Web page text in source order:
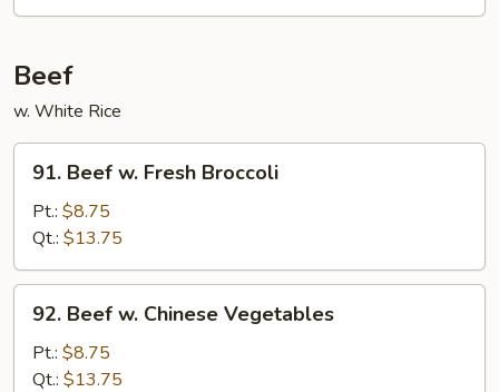
Beef
w. White Rice
Beef
Fresh
Broccoli
91. Beef w. Fresh Broccoli
Pt.: $8.75
Qt.: $13.75
Beef
Chinese
92. Beef w. Chinese Vegetables
Pt.: $8.75
Qt.: $13.75